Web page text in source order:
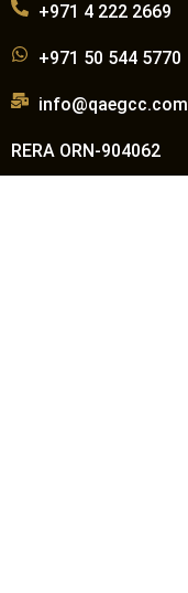
+971 4 222 2669
+971 50 544 5770
info@qaegcc.com
RERA ORN-904062